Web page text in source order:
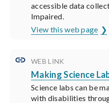
accessible data
Impaired.
View this web page
WEB LINK
Making Science
Science labs can be
with disabilities